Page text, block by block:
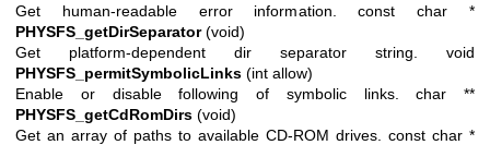
Get human-readable error information. const char *
PHYSFS_getDirSeparator(void)
Get platform-dependent dir separator string. void
PHYSFS_permitSymbolicLinks (int allow)
Enable or disable following of symbolic links. char **
PHYSFS_getCdRomDirs (void)
Get an array of paths to available CD-ROM drives. const char *